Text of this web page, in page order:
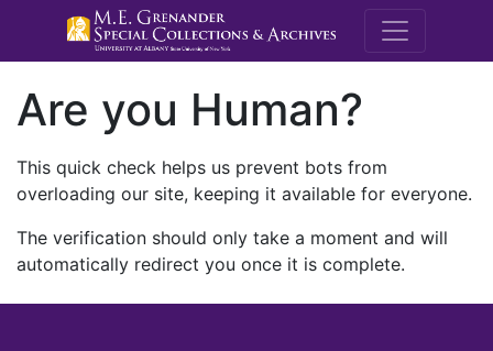
M.E.
Are you Human?
This quick check helps us prevent bots from
overloading our site, keeping it available for everyone.
The verification should only take a moment and will
automatically redirect you once it is complete.